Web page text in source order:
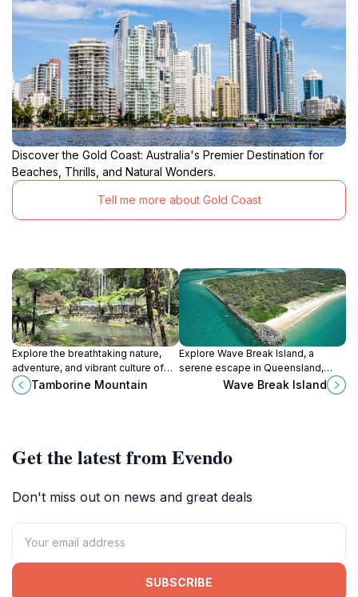
Discover the Gold Coast: Australia's Premier Destination for
Beaches, Thrills, and Natural Wonders.
Tell me more about Gold Coast
Explore the breathtaking nature,
adventure, and vibrant culture of
Tamborine Mountain, a hidden gem
in Queensland's stunning
Tamborine Mountain
Explore Wave Break Island, a
serene escape in Queensland,
Australia, known for its stunning
Wave Break Island
Get the latest from Evendo
Don't miss out on news and great deals
SUBSCRIBE